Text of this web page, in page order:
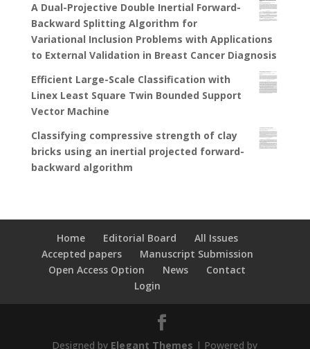
A Dual-Projective Double Inertial Forward-
Backward Splitting Algorithm for
Variational Inclusion Problems with Applications
to External Validation in Breast Cancer Diagnosis
Efficient Large-Scale Classification with
Linex Least Square Twin Bounded Support
Vector Machine
Classifying compressive strength of clay
bricks using an inertial projected forward-
backward algorithm
Home Editorial Board
All Issues
Accepted papers
Manuscript Submission
Open Access Option
News
Contact
Login
Designed by Elegant Themes | Powered by